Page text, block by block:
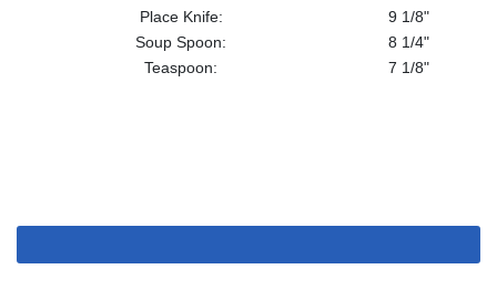
Place Knife:
9 1/8"
Soup Spoon:
8 1/4"
Teaspoon:
7 1/8"